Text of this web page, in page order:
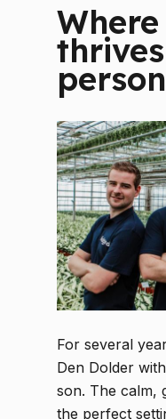
thrives
For several
Den Dolder
son. The calm,
the perfect